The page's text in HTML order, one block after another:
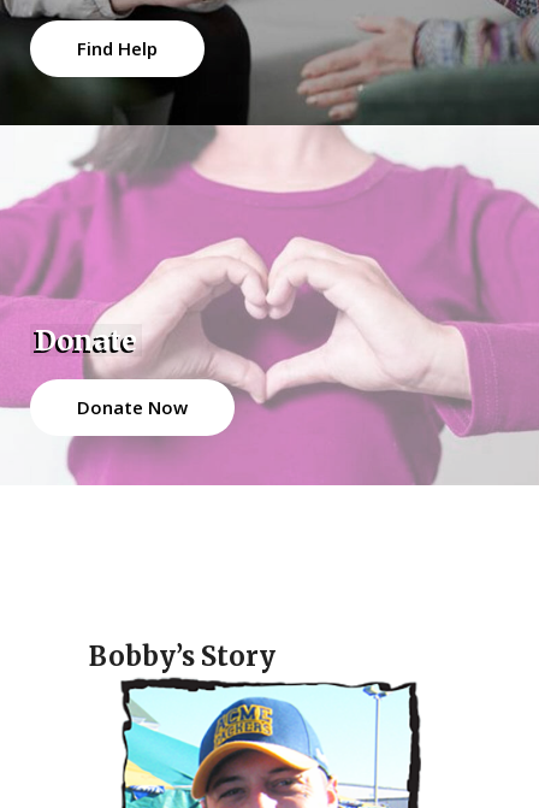
Find Help
Donate
Donate Now
Bobby’s Story